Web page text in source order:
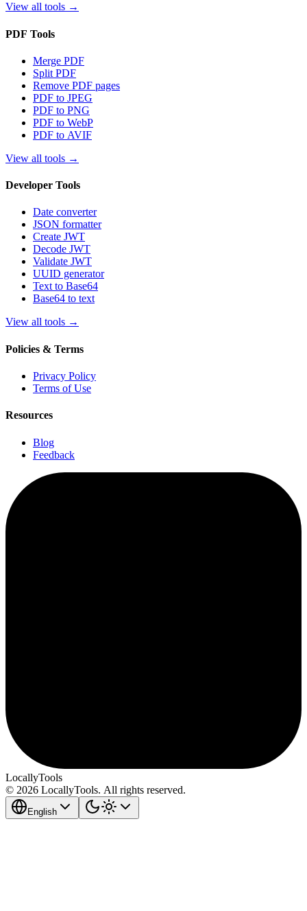
View all tools →
PDF Tools
Merge PDF
Split PDF
Remove PDF pages
PDF to JPEG
PDF to PNG
PDF to WebP
PDF to AVIF
View all tools →
Developer Tools
Date converter
JSON formatter
Create JWT
Decode JWT
Validate JWT
UUID generator
Text to Base64
Base64 to text
View all tools →
Policies & Terms
Privacy Policy
Terms of Use
Resources
Blog
Feedback
LocallyTools
© 2026 LocallyTools. All rights reserved.
English